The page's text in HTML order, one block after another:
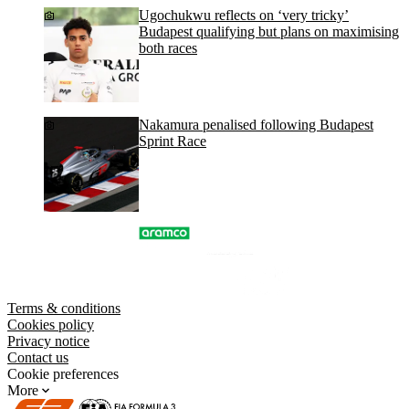
Ugochukwu reflects on ‘very tricky’
Budapest qualifying but plans on maximising
both races
Nakamura penalised following Budapest
Sprint Race
Terms & conditions
Cookies policy
Privacy notice
Contact us
Cookie preferences
More